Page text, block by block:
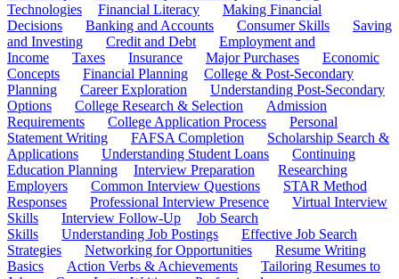
Technologies
Financial Literacy
Making Financial
Decisions
Banking and Accounts Consumer Skills
Saving
and Investing
Credit and Debt
Employment and
Income
Taxes Insurance Major Purchases
Economic
Concepts
Financial Planning
College & Post-Secondary
Planning
Career Exploration
Understanding Post-Secondary
Options
College Research & Selection
Admission
Requirements
College Application Process
Personal
Statement Writing
FAFSA Completion
Scholarship Search &
Applications
Understanding Student Loans
Continuing
Education Planning
Interview Preparation
Researching
Employers
Common Interview Questions
STAR Method
Responses
Professional Interview Presence
Virtual Interview
Skills
Interview Follow-Up
Job Search
Skills
Understanding Job Postings
Effective Job Search
Strategies
Networking for Opportunities
Resume Writing
Basics
Action Verbs & Achievements
Tailoring Resumes to